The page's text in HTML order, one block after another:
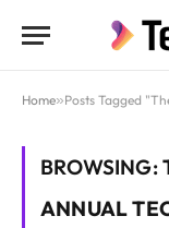
Home»Posts Tagged "The
BROWSING:
ANNUAL